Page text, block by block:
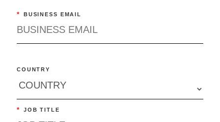
* BUSINESS EMAIL
COUNTRY
* JOB TITLE